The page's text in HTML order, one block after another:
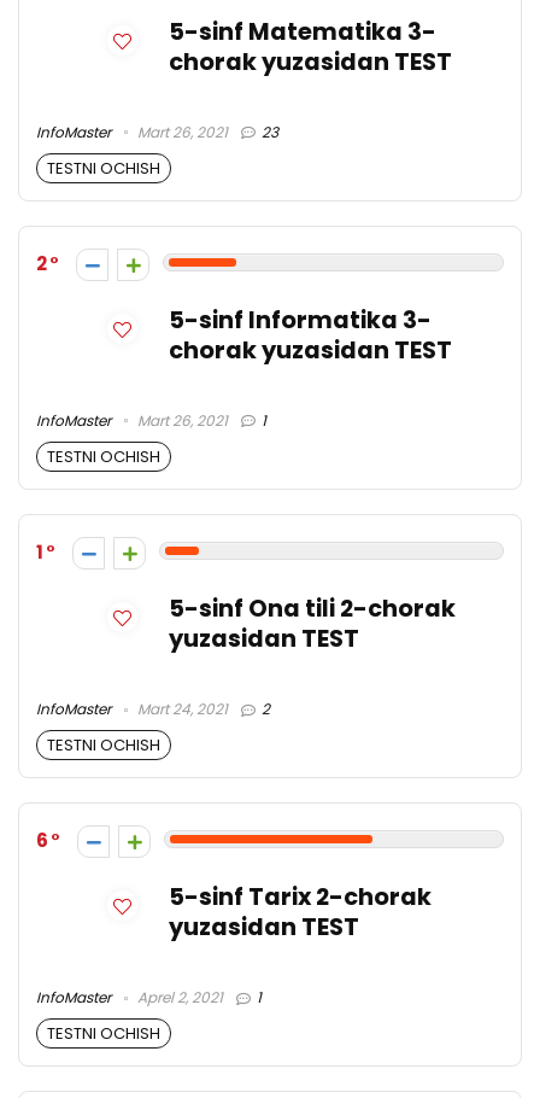
5-sinf Matematika 3-
chorak yuzasidan TEST
InfoMaster Mart 26, 2021 23
TESTNI OCHISH
2
5-sinf Informatika 3-
chorak yuzasidan TEST
InfoMaster Mart 26, 2021 1
TESTNI OCHISH
1
5-sinf Ona tili 2-chorak
yuzasidan TEST
InfoMaster Mart 24, 2021 2
TESTNI OCHISH
6
5-sinf Tarix 2-chorak
yuzasidan TEST
InfoMaster Aprel 2, 2021 1
TESTNI OCHISH